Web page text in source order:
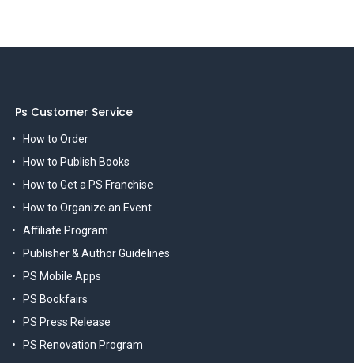
Ps Customer Service
How to Order
How to Publish Books
How to Get a PS Franchise
How to Organize an Event
Affiliate Program
Publisher & Author Guidelines
PS Mobile Apps
PS Bookfairs
PS Press Release
PS Renovation Program